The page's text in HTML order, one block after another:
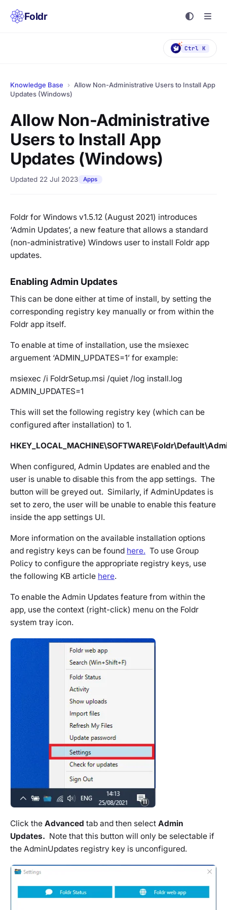
Foldr
Ctrl K
Knowledge Base › Allow Non-Administrative Users to Install App
Updates (Windows)
Allow Non-Administrative
Users to Install App
Updates (Windows)
Updated 22 Jul 2023 Apps
Foldr for Windows v1.5.12 (August 2021) introduces
‘Admin Updates’, a new feature that allows a standard
(non-administrative) Windows user to install Foldr app
updates.
Enabling Admin Updates
This can be done either at time of install, by setting the
corresponding registry key manually or from within the
Foldr app itself.
To enable at time of installation, use the msiexec
arguement ‘ADMIN_UPDATES=1’ for example:
msiexec /i FoldrSetup.msi /quiet /log install.log
ADMIN_UPDATES=1
This will set the following registry key (which can be
configured after installation) to 1.
When configured, Admin Updates are enabled and the
user is unable to disable this from the app settings. The
button will be greyed out. Similarly, if AdminUpdates is
set to zero, the user will be unable to enable this feature
inside the app settings UI.
More information on the available installation options
and registry keys can be found here. To use Group
Policy to configure the appropriate registry keys, use
the following KB article here.
To enable the Admin Updates feature from within the
app, use the context (right-click) menu on the Foldr
system tray icon.
Click the Advanced tab and then select Admin
Updates. Note that this button will only be selectable if
the AdminUpdates registry key is unconfigured.